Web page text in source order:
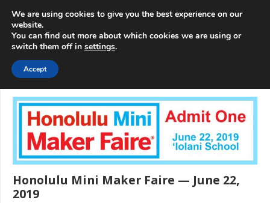
+1 808 722 8667
innovations.com
Menu
Honolulu Mini Maker Faire — June 22,
2019
We are using cookies to give you the best experience on our
website.
You can find out more about which cookies we are using or
switch them off in settings.
Accept